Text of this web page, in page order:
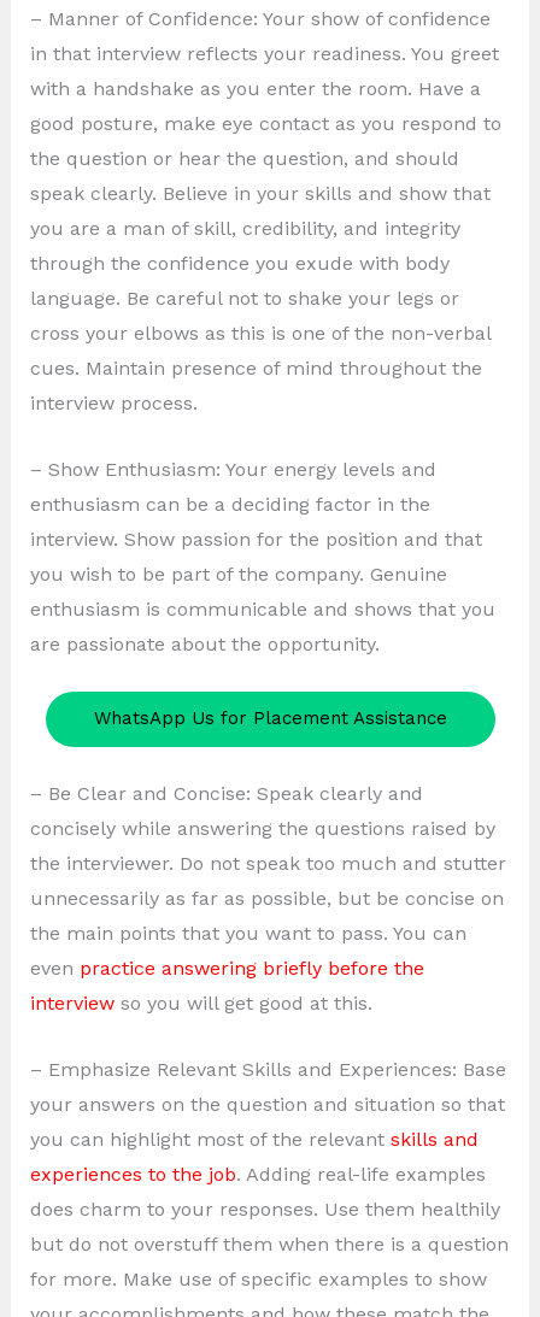
– Manner of Confidence: Your show of confidence
in that interview reflects your readiness. You greet
with a handshake as you enter the room. Have a
good posture, make eye contact as you respond to
the question or hear the question, and should
speak clearly. Believe in your skills and show that
you are a man of skill, credibility, and integrity
through the confidence you exude with body
language. Be careful not to shake your legs or
cross your elbows as this is one of the non-verbal
cues. Maintain presence of mind throughout the
interview process.
– Show Enthusiasm: Your energy levels and
enthusiasm can be a deciding factor in the
interview. Show passion for the position and that
you wish to be part of the company. Genuine
enthusiasm is communicable and shows that you
are passionate about the opportunity.
WhatsApp Us for Placement Assistance
– Be Clear and Concise: Speak clearly and
concisely while answering the questions raised by
the interviewer. Do not speak too much and stutter
unnecessarily as far as possible, but be concise on
the main points that you want to pass. You can
even practice answering briefly before the
interviewso you will get good at this.
– Emphasize Relevant Skills and Experiences: Base
your answers on the question and situation so that
you can highlight most of the relevant skills and
experiences to the job. Adding real-life examples
does charm to your responses. Use them healthily
but do not overstuff them when there is a question
for more. Make use of specific examples to show